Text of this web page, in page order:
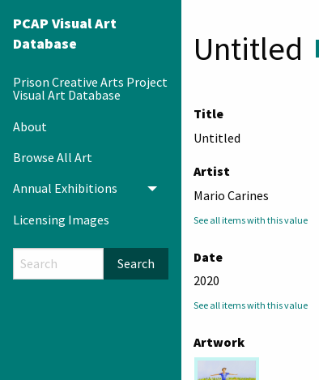
PCAP Visual Art
Database
Prison Creative Arts Project
Visual Art Database
About
Browse All Art
Annual Exhibitions
Toggle menu
Licensing Images
Search
Untitled
Title
Untitled
Artist
Mario Carines
See all items with this value
Date
2020
See all items with this value
Artwork